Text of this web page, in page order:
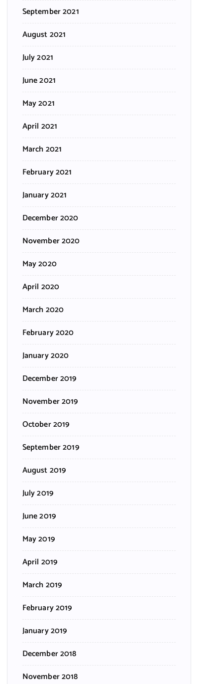
September 2021
August 2021
July 2021
June 2021
May 2021
April 2021
March 2021
February 2021
January 2021
December 2020
November 2020
May 2020
April 2020
March 2020
February 2020
January 2020
December 2019
November 2019
October 2019
September 2019
August 2019
July 2019
June 2019
May 2019
April 2019
March 2019
February 2019
January 2019
December 2018
November 2018